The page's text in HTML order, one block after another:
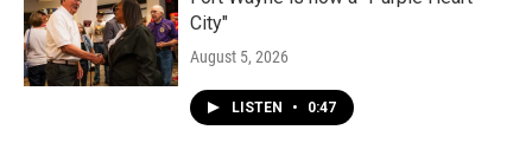
City"
August 5, 2026
LISTEN • 0:47